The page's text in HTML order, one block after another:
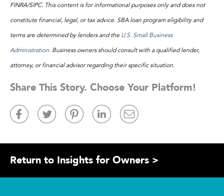
FINRA/SIPC. This content is for informational purposes only and does not
constitute financial, legal, or tax advice. SBA loan program eligibility and
terms are determined by lenders and the U.S. Small Business
Administration. Business owners should consult with a qualified lender,
attorney, or financial advisor regarding their specific situation.
Share This Story. Choose Your Platform!
Return to Insights for Owners >